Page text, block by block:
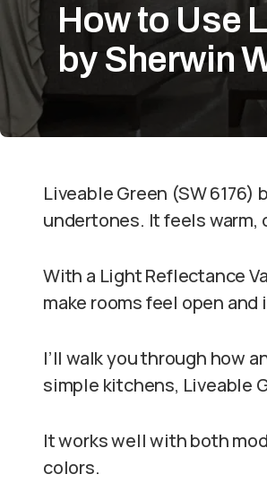
How to Use
by Sherwin
Liveable Green (SW
undertones. It feels warm,
With a Light Reflectance
make rooms feel open and
I’ll walk you through how
simple kitchens, Liveable
It works well with both
colors.